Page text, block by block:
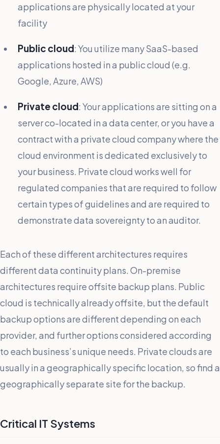
applications are physically located at your
facility
Public cloud: You utilize many SaaS-based
applications hosted in a public cloud (e.g.
Google, Azure, AWS)
Private cloud: Your applications are sitting on a
server co-located in a data center, or you have a
contract with a private cloud company where the
cloud environment is dedicated exclusively to
your business. Private cloud works well for
regulated companies that are required to follow
certain types of guidelines and are required to
demonstrate data sovereignty to an auditor.
Each of these different architectures requires
different data continuity plans. On-premise
architectures require offsite backup plans. Public
cloud is technically already offsite, but the default
backup options are different depending on each
provider, and further options considered according
to each business’s unique needs. Private clouds are
usually in a geographically specific location, so find a
geographically separate site for the backup.
Critical IT Systems